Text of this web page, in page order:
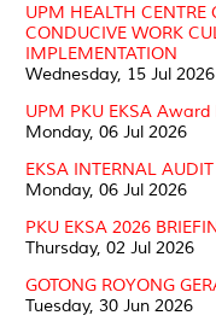
UPM HEALTH CENTRE
CONDUCIVE WORK
IMPLEMENTATION
Wednesday, 15 Jul 2026
UPM PKU EKSA
Monday, 06 Jul 2026
EKSA INTERNAL
Monday, 06 Jul 2026
PKU EKSA 2026
Thursday, 02 Jul 2026
GOTONG ROYONG
Tuesday, 30 Jun 2026